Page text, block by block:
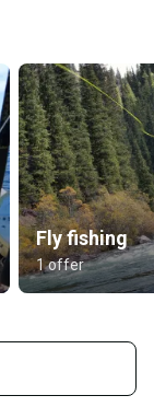
Fly fishing
1 offer